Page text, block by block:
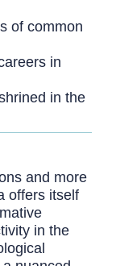
of common
in
in the
and more
offers itself
in the